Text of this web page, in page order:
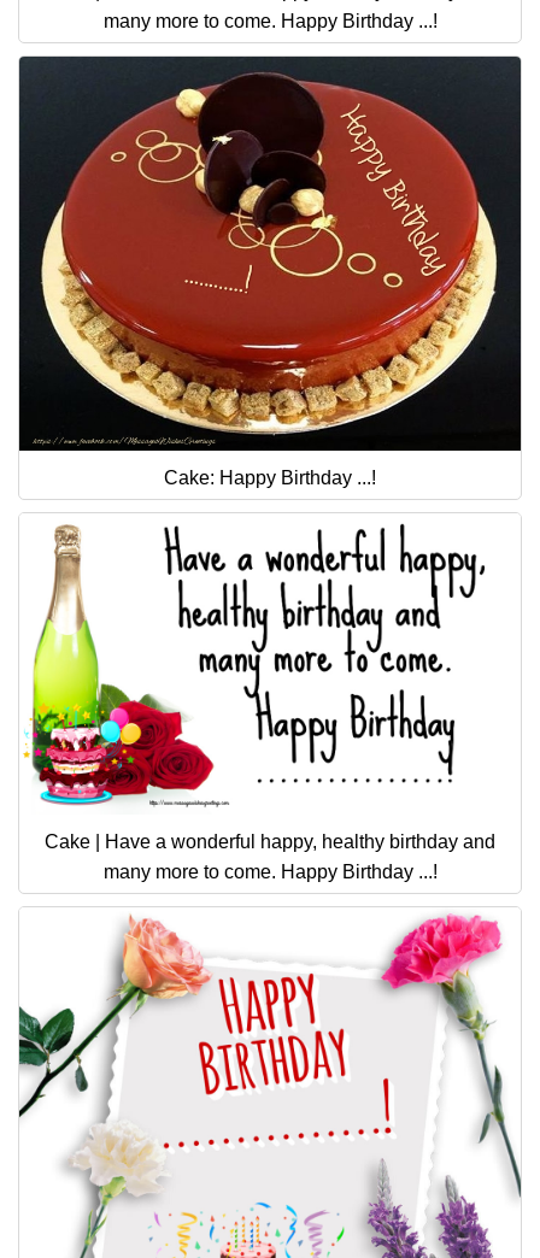
many more to come. Happy Birthday ...!
Cake: Happy Birthday ...!
Cake | Have a wonderful happy, healthy birthday and
many more to come. Happy Birthday ...!